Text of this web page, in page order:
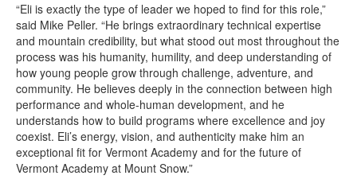
“Eli is exactly the type of leader we hoped to find for this role,”
said Mike Peller. “He brings extraordinary technical expertise
and mountain credibility, but what stood out most throughout the
process was his humanity, humility, and deep understanding of
how young people grow through challenge, adventure, and
community. He believes deeply in the connection between high
performance and whole-human development, and he
understands how to build programs where excellence and joy
coexist. Eli’s energy, vision, and authenticity make him an
exceptional fit for Vermont Academy and for the future of
Vermont Academy at Mount Snow.”